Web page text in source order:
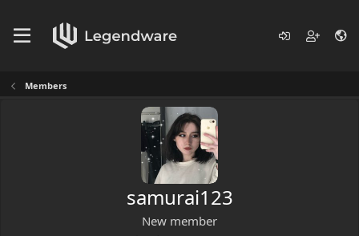
Members
samurai123
New member